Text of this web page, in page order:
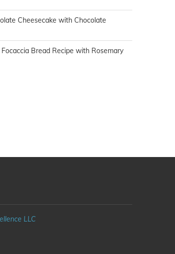
Cheesecake with Chocolate
Focaccia Bread Recipe with Rosemary
LLC